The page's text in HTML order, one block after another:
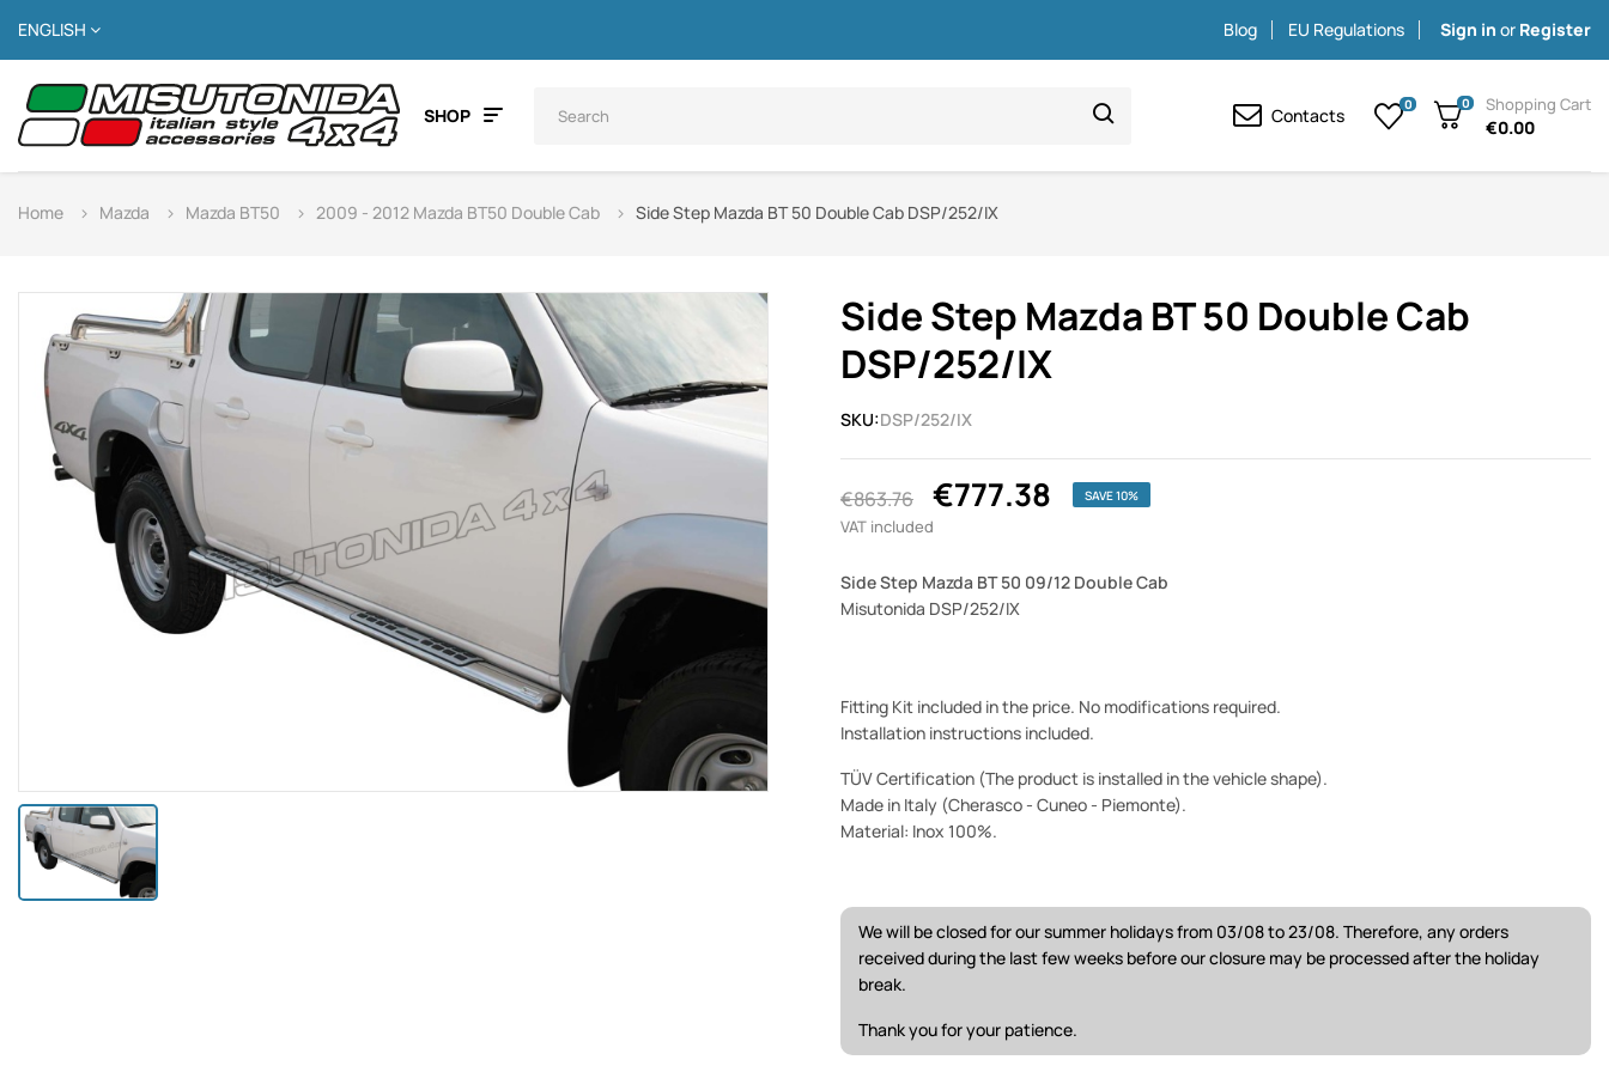
ENGLISH Blog EU Regulations Sign in or Register
SHOP Contacts 0 0 Shopping Cart
€0.00
Home Mazda Mazda BT50 2009 - 2012 Mazda BT50 Double Cab Side Step Mazda BT 50 Double Cab DSP/252/IX
Side Step Mazda BT 50 Double Cab
DSP/252/IX
SKU:DSP/252/IX
€863.76 €777.38 SAVE 10%
VAT included
Side Step Mazda BT 50 09/12 Double Cab
Misutonida DSP/252/IX
Fitting Kit included in the price. No modifications required.
Installation instructions included.
TÜV Certification (The product is installed in the vehicle shape).
Made in Italy (Cherasco - Cuneo - Piemonte).
Material: Inox 100%.
We will be closed for our summer holidays from 03/08 to 23/08. Therefore, any orders
received during the last few weeks before our closure may be processed after the holiday
break.
Thank you for your patience.